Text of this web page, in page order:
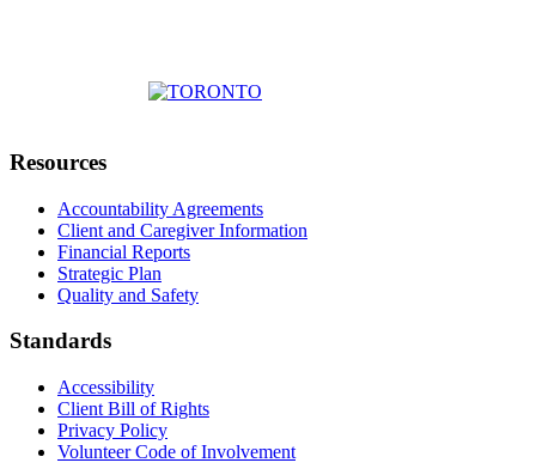
Resources
Accountability Agreements
Client and Caregiver Information
Financial Reports
Strategic Plan
Quality and Safety
Standards
Accessibility
Client Bill of Rights
Privacy Policy
Volunteer Code of Involvement